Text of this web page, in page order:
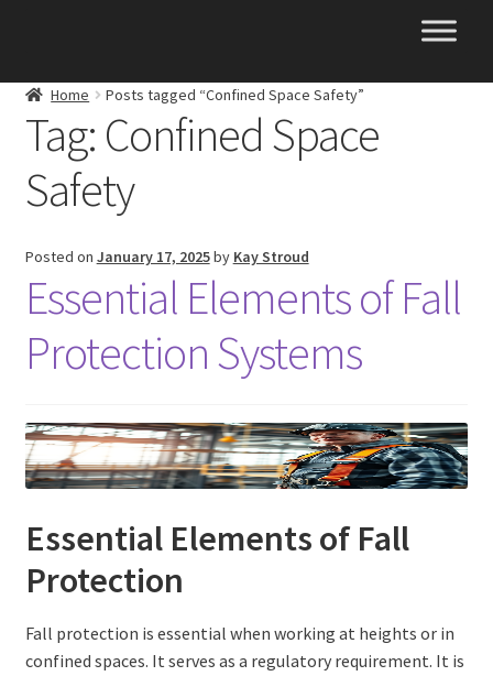
Home Posts tagged “Confined Space Safety”
Tag: Confined Space
Safety
Posted on January 17, 2025by Kay Stroud
Essential Elements of Fall
Protection Systems
Essential Elements of Fall
Protection
Fall protection is essential when working at heights or in
confined spaces. It serves as a regulatory requirement. It is